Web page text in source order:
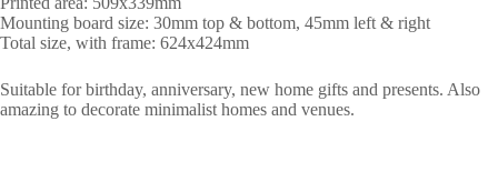
Mounting board size: 30mm top & bottom, 45mm left & right
Total size, with frame: 624x424mm
Suitable for birthday, anniversary, new home gifts and presents. Also
amazing to decorate minimalist homes and venues.